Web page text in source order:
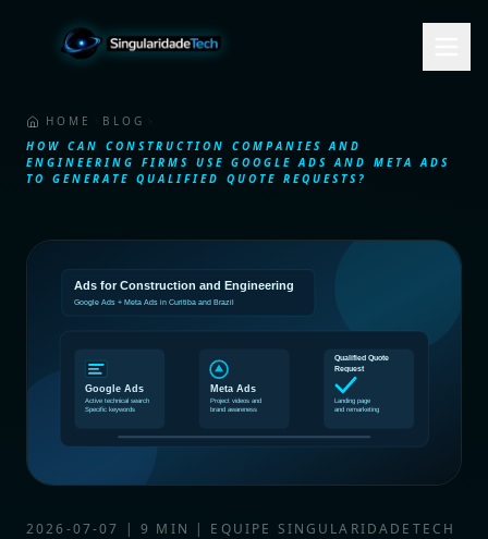
HOME
BLOG
HOW CAN CONSTRUCTION COMPANIES AND
ENGINEERING FIRMS USE GOOGLE ADS AND META ADS
TO GENERATE QUALIFIED QUOTE REQUESTS?
2026-07-07 |9 MIN | EQUIPE SINGULARIDADETECH